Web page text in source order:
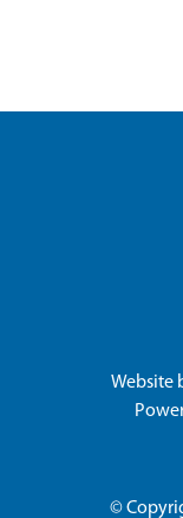
Website
©